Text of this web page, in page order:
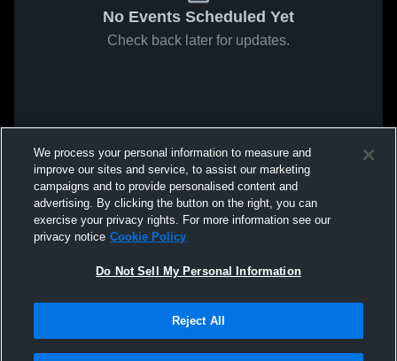
No Events Scheduled Yet
Check back later for updates.
We process your personal information to measure and
improve our sites and service, to assist our marketing
campaigns and to provide personalised content and
advertising. By clicking the button on the right, you can
exercise your privacy rights. For more information see our
privacy notice Cookie Policy
Do Not Sell My Personal Information
Reject All